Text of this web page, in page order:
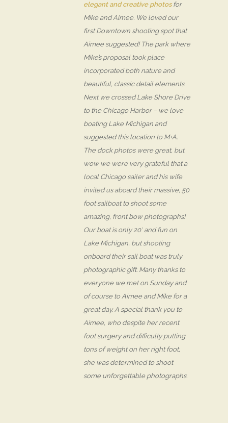
elegant and creative photosfor
Mike and Aimee. We loved our
first Downtown shooting spot that
Aimee suggested! The park where
Mike’s proposal took place
incorporated both nature and
beautiful, classic detail elements.
Next we crossed Lake Shore Drive
to the Chicago Harbor – we love
boating Lake Michigan and
suggested this location to M+A.
The dock photos were great, but
wow we were very grateful that a
local Chicago sailer and his wife
invited us aboard their massive, 50
foot sailboat to shoot some
amazing, front bow photographs!
Our boat is only 20′ and fun on
Lake Michigan, but shooting
onboard their sail boat was truly
photographic gift. Many thanks to
everyone we met on Sunday and
of course to Aimee and Mike for a
great day. A special thank you to
Aimee, who despite her recent
foot surgery and difficulty putting
tons of weight on her right foot,
she was determined to shoot
some unforgettable photographs.